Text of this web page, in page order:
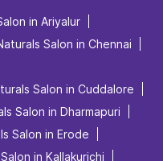
in Ariyalur
Salon in Chennai
Salon in Cuddalore
Salon in Dharmapuri
Salon in Erode
in Kallakurichi